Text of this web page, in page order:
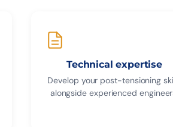
Technical expertise
Develop your post-tensioning
alongside experienced